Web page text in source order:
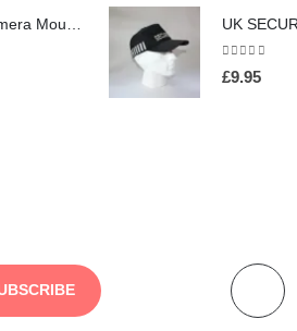
Magnet Body Camera Mount (HW63)
0out of 5
£9.95